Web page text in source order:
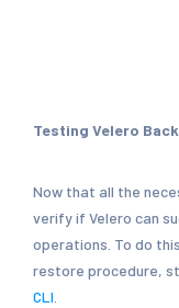
Testing Velero
Now that all the
verify if Velero can
operations. To do
restore procedure,
CLI